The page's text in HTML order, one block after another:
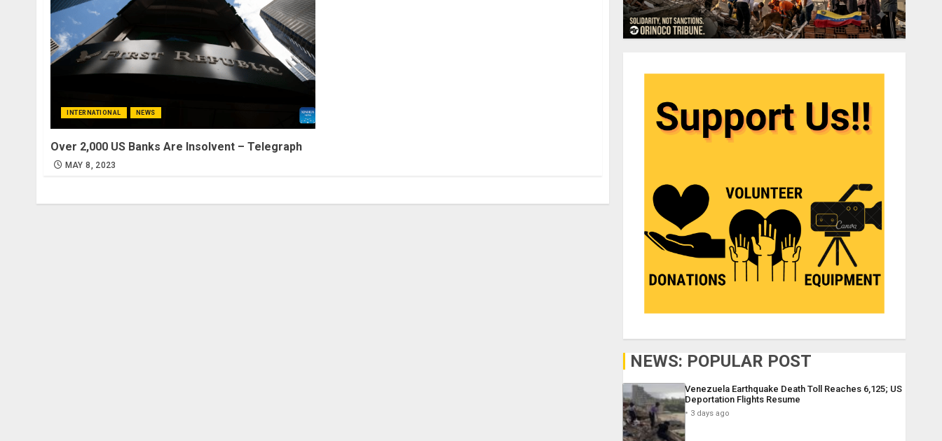
INTERNATIONAL NEWS
Over 2,000 US Banks Are Insolvent – Telegraph
MAY 8, 2023
NEWS: POPULAR POST
Venezuela Earthquake Death Toll Reaches 6,125; US
Deportation Flights Resume
3 days ago